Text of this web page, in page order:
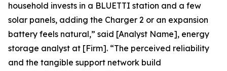
household invests in a BLUETTI station and a few
solar panels, adding the Charger 2 or an expansion
battery feels natural,” said [Analyst Name], energy
storage analyst at [Firm]. “The perceived reliability
and the tangible support network build